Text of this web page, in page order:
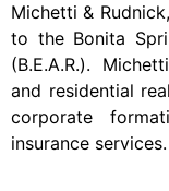
Michetti &
to the Bonita
(B.E.A.R.).
and residential
corporate
insurance services.